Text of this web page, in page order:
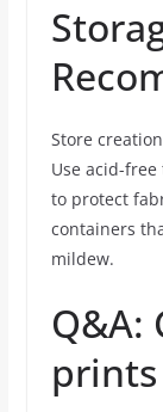
Store
Use acid-
to protect
containers
mildew.
Q&A: